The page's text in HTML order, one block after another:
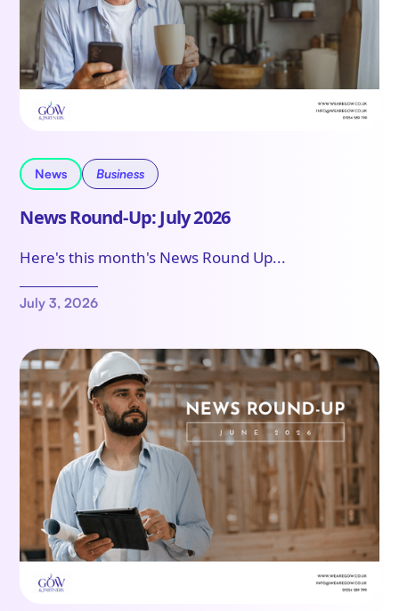
News Business
News Round-Up: July 2026
Here's this month's News Round Up...
July 3, 2026